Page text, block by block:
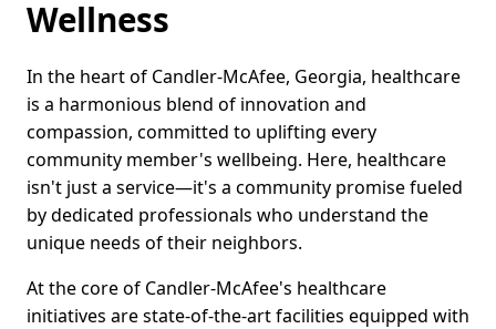
Wellness
In the heart of Candler-McAfee, Georgia, healthcare
is a harmonious blend of innovation and
compassion, committed to uplifting every
community member's wellbeing. Here, healthcare
isn't just a service—it's a community promise fueled
by dedicated professionals who understand the
unique needs of their neighbors.
At the core of Candler-McAfee's healthcare
initiatives are state-of-the-art facilities equipped with